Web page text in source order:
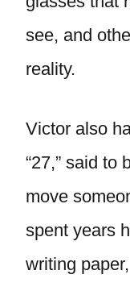
see, and
reality.
Victor also
“27,” said to
move
spent years
writing